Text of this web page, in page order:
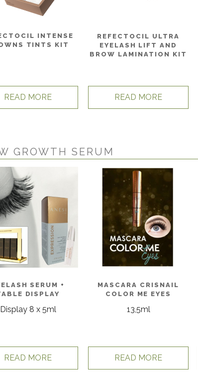
INTENSE
TINTS KIT
READ MORE
REFECTOCIL ULTRA
EYELASH LIFT AND
BROW LAMINATION KIT
READ MORE
GROWTH SERUM
SERUM +
DISPLAY
Display 8 x 5ml
READ MORE
MASCARA CRISNAIL
COLOR ME EYES
13,5ml
READ MORE